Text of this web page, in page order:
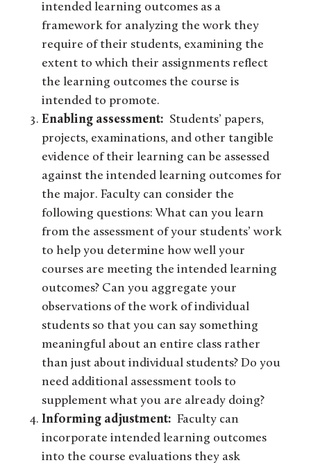
intended learning outcomes as a
framework for analyzing the work they
require of their students, examining the
extent to which their assignments reflect
the learning outcomes the course is
intended to promote.
Enabling assessment: Students’ papers,
projects, examinations, and other tangible
evidence of their learning can be assessed
against the intended learning outcomes for
the major. Faculty can consider the
following questions: What can you learn
from the assessment of your students’ work
to help you determine how well your
courses are meeting the intended learning
outcomes? Can you aggregate your
observations of the work of individual
students so that you can say something
meaningful about an entire class rather
than just about individual students? Do you
need additional assessment tools to
supplement what you are already doing?
Informing adjustment: Faculty can
incorporate intended learning outcomes
into the course evaluations they ask